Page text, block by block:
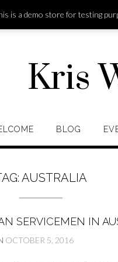
is a demo store for testing
Kris
BLOG
AUSTRALIA
SERVICEMEN IN
OCTOBER 5, 2016